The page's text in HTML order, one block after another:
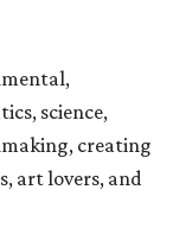
science,
creating
art lovers, and